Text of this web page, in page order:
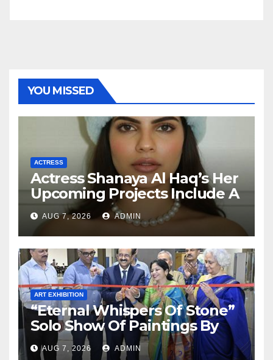
YOU MISSED
ACTRESS
Actress Shanaya Al Haq’s Her
Upcoming Projects Include A
South Indian Film, Music
Videos, And A Television
Reality Show
AUG 7, 2026 ADMIN
ART EXHIBITION
“Eternal Whispers Of Stone”
Solo Show Of Paintings By
Uma Krishnamoorthy In
Nehru Centre Art Gallery
AUG 7, 2026 ADMIN